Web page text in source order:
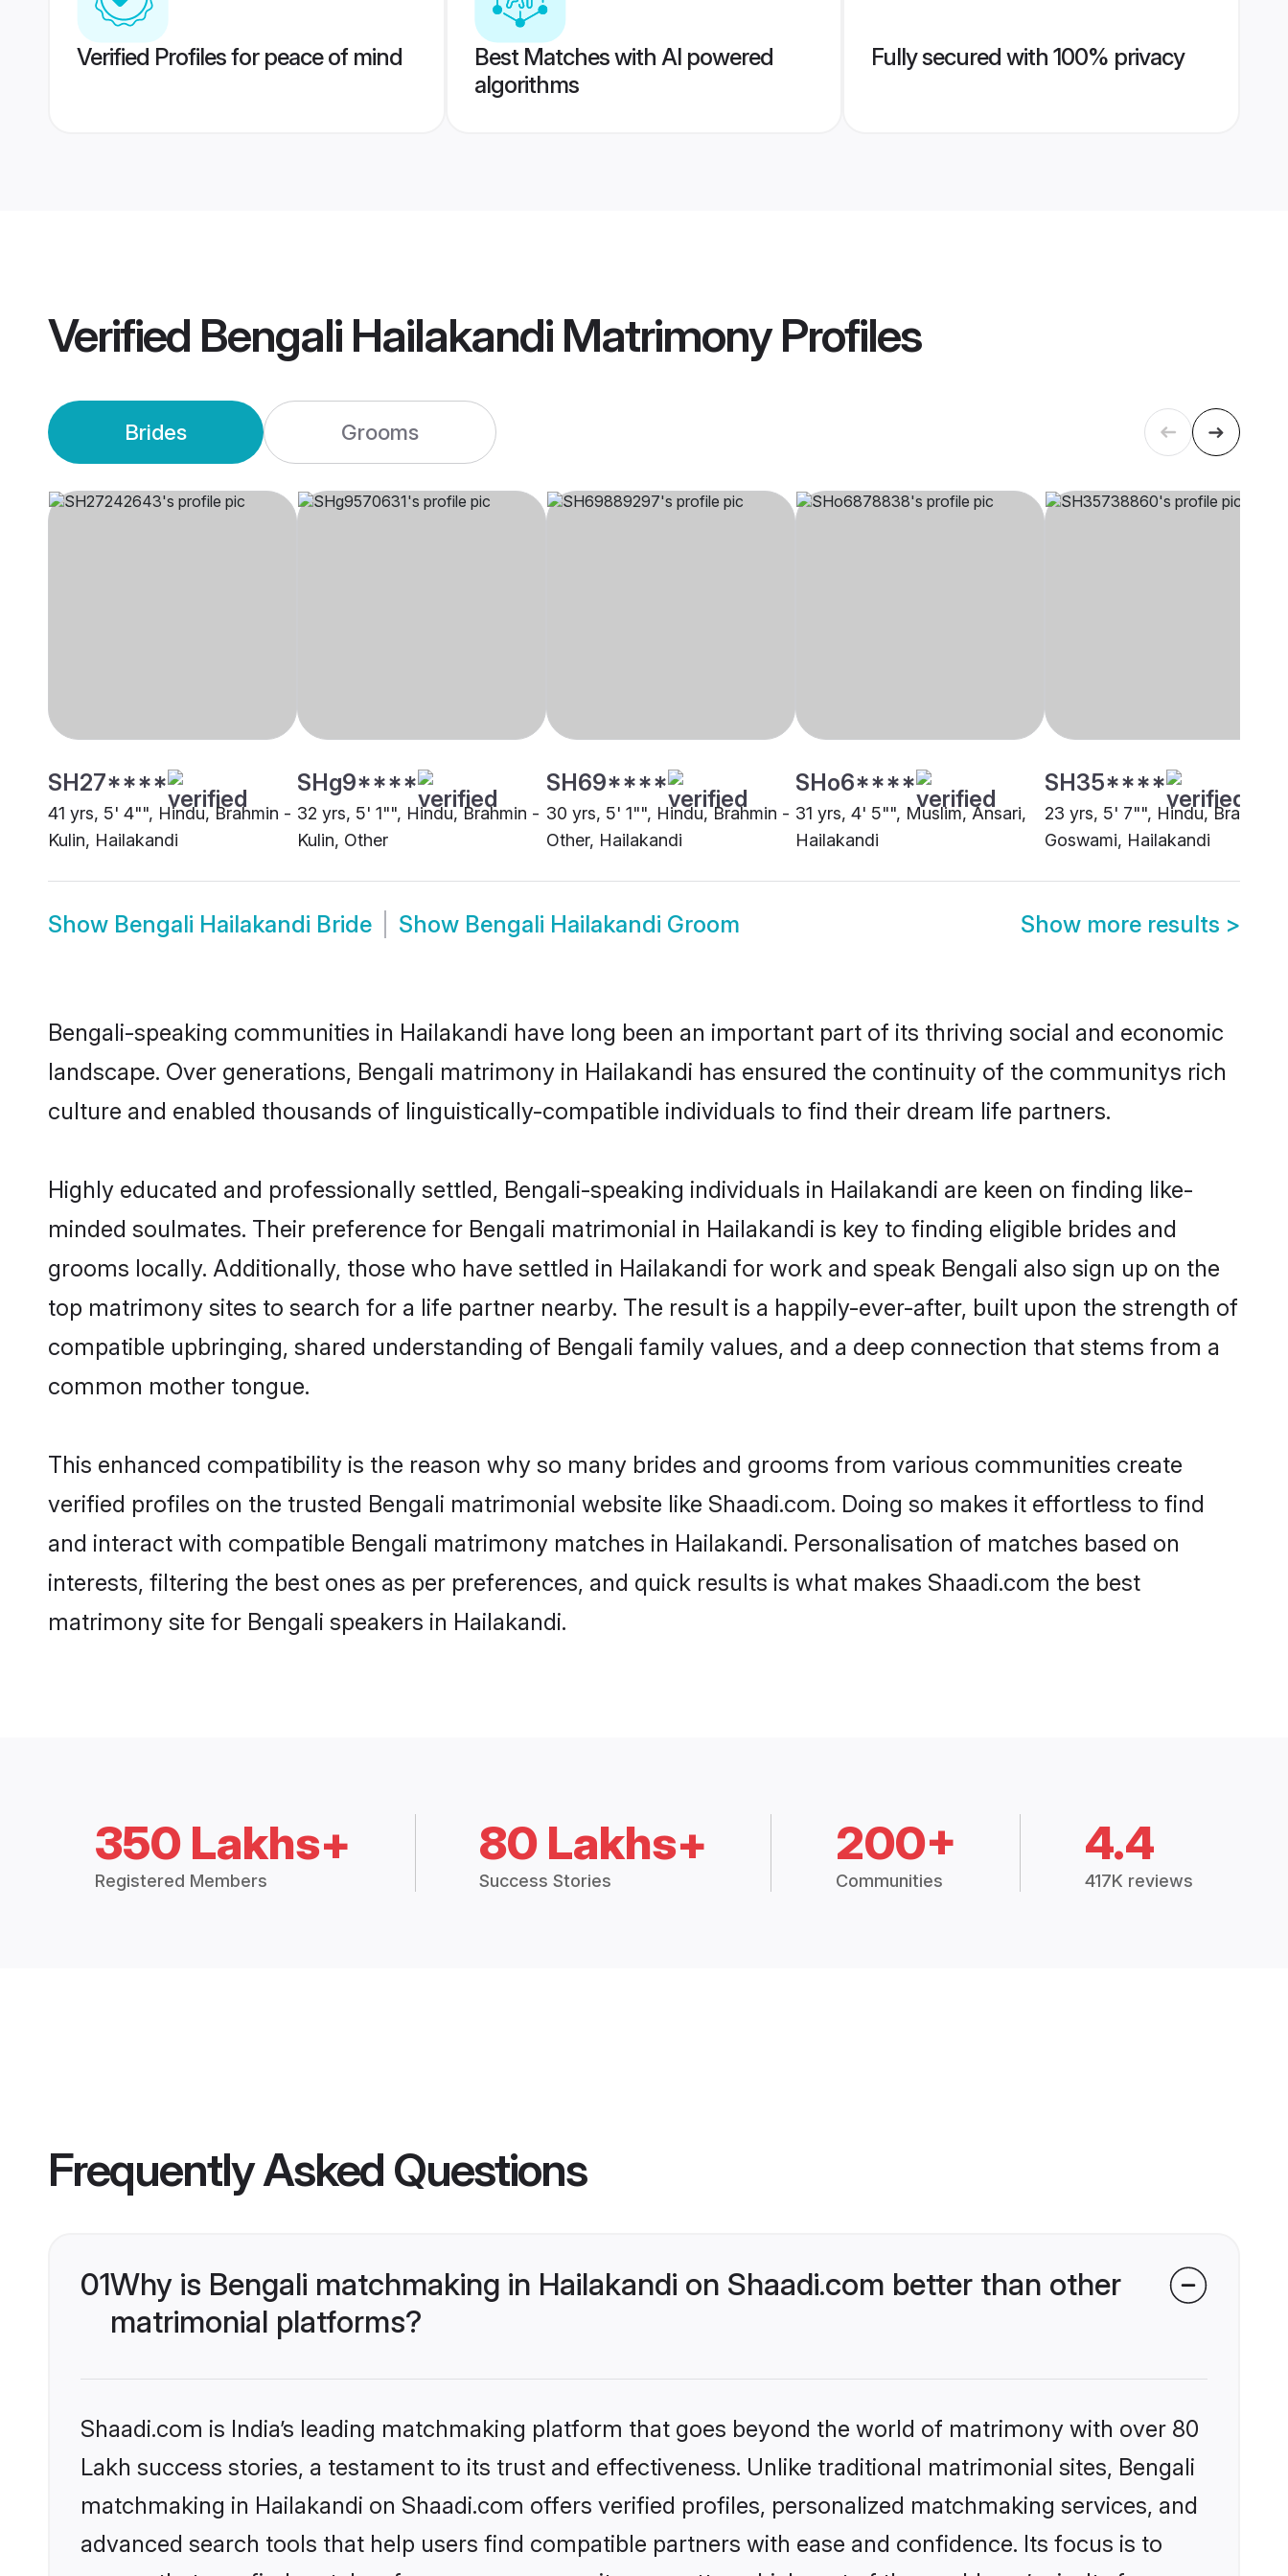
Verified Profiles for peace of mind
Best Matches with AI powered
algorithms
Fully secured with 100% privacy
Verified Bengali Hailakandi MatrimonyProfiles
Brides Grooms
SH27****
41 yrs, 5' 4"", Hindu, Brahmin -
Kulin, Hailakandi
SHg9****
32 yrs, 5' 1"", Hindu, Brahmin -
Kulin, Other
SH69****
30 yrs, 5' 1"", Hindu, Brahmin -
Other, Hailakandi
SHo6****
31 yrs, 4' 5"", Muslim, Ansari,
Hailakandi
SH35****
23 yrs, 5' 7"", Hindu, Brahmin
Goswami, Hailakandi
Show Bengali Hailakandi Bride Show Bengali Hailakandi Groom Show more results >
Bengali-speaking communities in Hailakandi have long been an important part of its thriving social and economic
landscape. Over generations, Bengali matrimony in Hailakandi has ensured the continuity of the communitys rich
culture and enabled thousands of linguistically-compatible individuals to find their dream life partners.
Highly educated and professionally settled, Bengali-speaking individuals in Hailakandi are keen on finding like-
minded soulmates. Their preference for Bengali matrimonial in Hailakandi is key to finding eligible brides and
grooms locally. Additionally, those who have settled in Hailakandi for work and speak Bengali also sign up on the
top matrimony sites to search for a life partner nearby. The result is a happily-ever-after, built upon the strength of
compatible upbringing, shared understanding of Bengali family values, and a deep connection that stems from a
common mother tongue.
This enhanced compatibility is the reason why so many brides and grooms from various communities create
verified profiles on the trusted Bengali matrimonial website like Shaadi.com. Doing so makes it effortless to find
and interact with compatible Bengali matrimony matches in Hailakandi. Personalisation of matches based on
interests, filtering the best ones as per preferences, and quick results is what makes Shaadi.com the best
matrimony site for Bengali speakers in Hailakandi.
350 Lakhs+
Registered Members
80 Lakhs+
Success Stories
200+
Communities
4.4
417K reviews
Frequently Asked Questions
01Why is Bengali matchmaking in Hailakandi on Shaadi.com better than other
matrimonial platforms?
Shaadi.com is India’s leading matchmaking platform that goes beyond the world of matrimony with over 80
Lakh success stories, a testament to its trust and effectiveness. Unlike traditional matrimonial sites, Bengali
matchmaking in Hailakandi on Shaadi.com offers verified profiles, personalized matchmaking services, and
advanced search tools that help users find compatible partners with ease and confidence. Its focus is to